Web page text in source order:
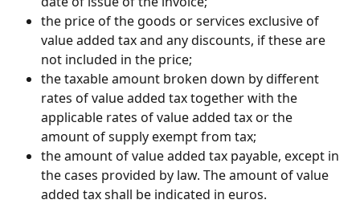
the price of the goods or services exclusive of
value added tax and any discounts, if these are
not included in the price;
the taxable amount broken down by different
rates of value added tax together with the
applicable rates of value added tax or the
amount of supply exempt from tax;
the amount of value added tax payable, except in
the cases provided by law. The amount of value
added tax shall be indicated in euros.